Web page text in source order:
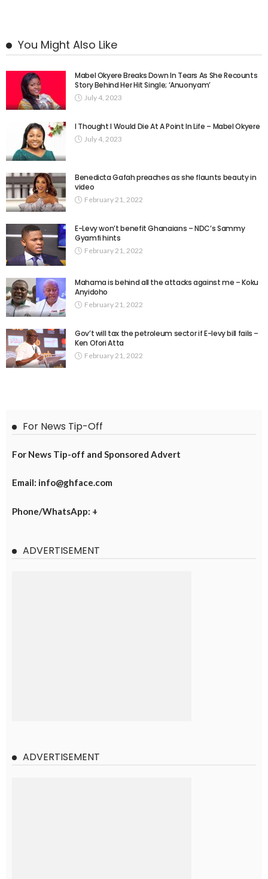
You Might Also Like
Mabel Okyere Breaks Down In Tears As She Recounts
Story Behind Her Hit Single; ‘Anuonyam’
July 4, 2023
I Thought I Would Die At A Point In Life – Mabel Okyere
July 4, 2023
Benedicta Gafah preaches as she flaunts beauty in
video
February 21, 2022
E-Levy won’t benefit Ghanaians – NDC’s Sammy
Gyamfi hints
February 21, 2022
Mahama is behind all the attacks against me – Koku
Anyidoho
February 21, 2022
Gov’t will tax the petroleum sector if E-levy bill fails –
Ken Ofori Atta
February 21, 2022
For News Tip-Off
For News Tip-off and Sponsored Advert
Email: info@ghface.com
Phone/WhatsApp: +
ADVERTISEMENT
ADVERTISEMENT